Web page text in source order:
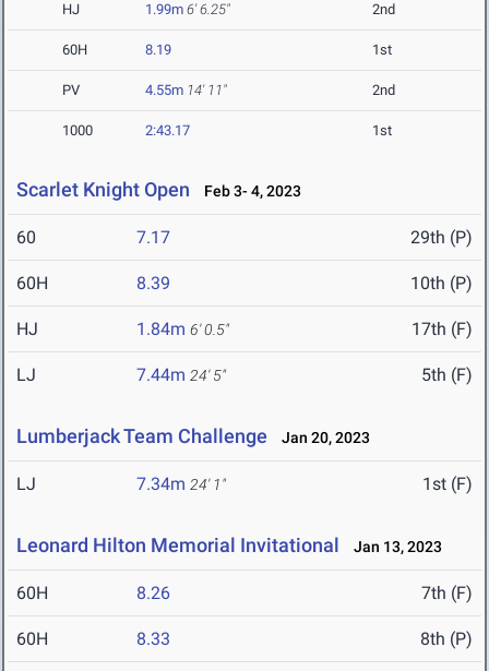
HJ 1.99m 6' 6.25" 2nd
60H 8.19 1st
PV 4.55m 14' 11" 2nd
1000 2:43.17 1st
Scarlet Knight Open Feb 3- 4, 2023
60 7.17 29th (P)
60H 8.39 10th (P)
HJ 1.84m 6' 0.5" 17th (F)
LJ 7.44m 24' 5" 5th (F)
Lumberjack Team Challenge Jan 20, 2023
LJ 7.34m 24' 1" 1st (F)
Leonard Hilton Memorial Invitational Jan 13, 2023
60H 8.26 7th (F)
60H 8.33 8th (P)